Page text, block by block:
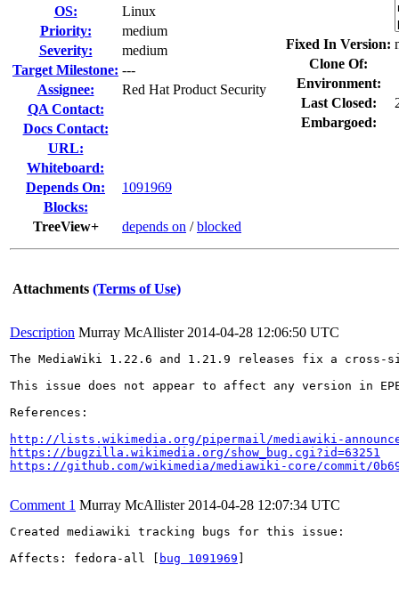
OS:
Linux
Priority:
medium
Severity:
medium
Target Milestone: ---
Assignee:
Red Hat Product Security
QA Contact:
Docs Contact:
URL:
Whiteboard:
Depends On:
1091969
Blocks:
TreeView+
depends on /blocked
Fixed In Version:
Clone Of:
Environment:
Last Closed:
Embargoed:
Attachments (Terms of Use)
Description Murray McAllister 2014-04-28 12:06:50 UTC
The MediaWiki 1.22.6 and 1.21.9 releases fix a
This issue does not appear to affect any version in
References:
http://lists.wikimedia.org/pipermail/mediawiki-
https://bugzilla.wikimedia.org/show_bug.cgi?id=63251
https://github.com/wikimedia/mediawiki-core/commit/
Comment 1 Murray McAllister 2014-04-28 12:07:34 UTC
Created mediawiki tracking bugs for this issue:
Affects: fedora-all [
bug 1091969